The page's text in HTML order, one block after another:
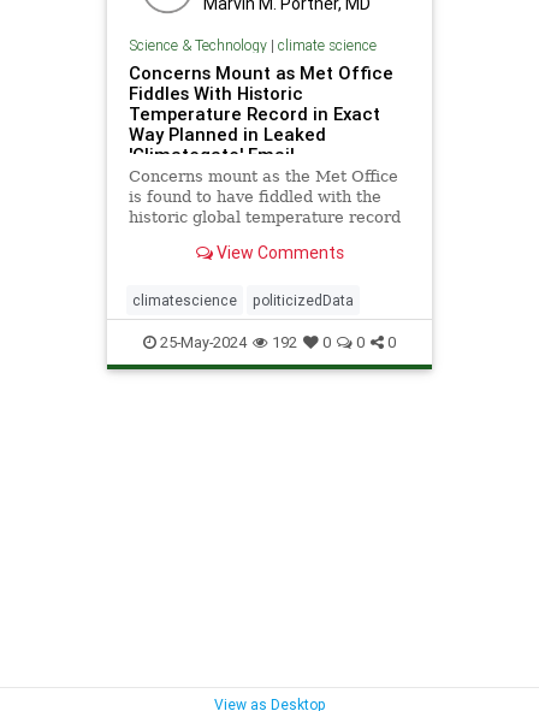
Science & Technology| climate science
Concerns Mount as Met Office
Fiddles With Historic
Temperature Record in Exact
Way Planned in Leaked
'Climategate' Email
Concerns mount as the Met Office
is found to have fiddled with the
historic global temperature record
leaked 'Climategate' emails to
View Comments
climatescience politicizedData
25-May-2024 192 0 0 0
View as Desktop